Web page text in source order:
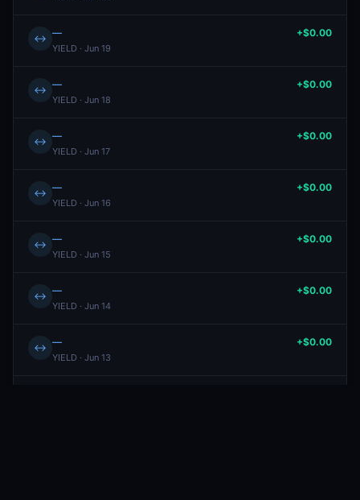
↔ —
YIELD · Jun 19
+$0.00
↔ —
YIELD · Jun 18
+$0.00
↔ —
YIELD · Jun 17
+$0.00
↔ —
YIELD · Jun 16
+$0.00
↔ —
YIELD · Jun 15
+$0.00
↔ —
YIELD · Jun 14
+$0.00
↔ —
YIELD · Jun 13
+$0.00